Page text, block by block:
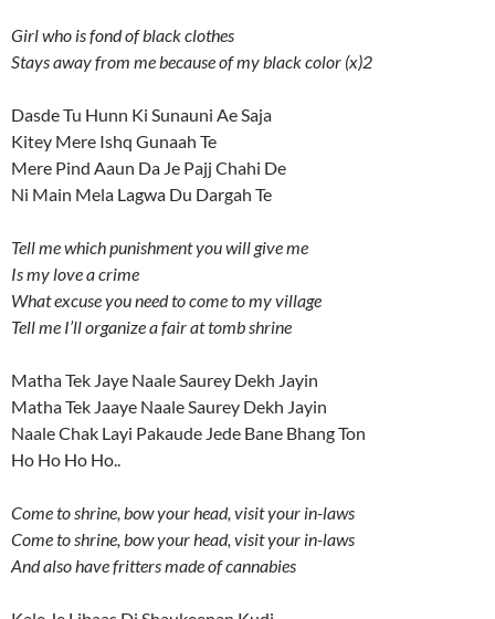
Girl who is fond of black clothes
Stays away from me because of my black color (x)2
Dasde Tu Hunn Ki Sunauni Ae Saja
Kitey Mere Ishq Gunaah Te
Mere Pind Aaun Da Je Pajj Chahi De
Ni Main Mela Lagwa Du Dargah Te
Tell me which punishment you will give me
Is my love a crime
What excuse you need to come to my village
Tell me I’ll organize a fair at tomb shrine
Matha Tek Jaye Naale Saurey Dekh Jayin
Matha Tek Jaaye Naale Saurey Dekh Jayin
Naale Chak Layi Pakaude Jede Bane Bhang Ton
Ho Ho Ho Ho..
Come to shrine, bow your head, visit your in-laws
Come to shrine, bow your head, visit your in-laws
And also have fritters made of cannabies